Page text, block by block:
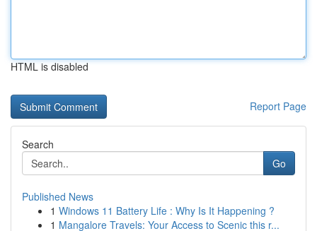
HTML is disabled
Report Page
Search
Go
Published News
1 Windows 11 Battery Life : Why Is It Happening ?
1 Mangalore Travels: Your Access to Scenic this r...